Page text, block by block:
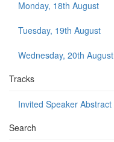
Monday, 18th August
Tuesday, 19th August
Wednesday, 20th August
Tracks
Invited Speaker Abstract
Search